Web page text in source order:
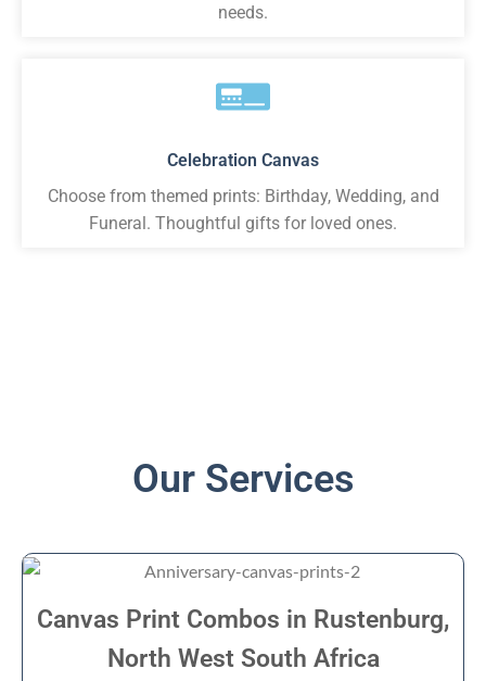
needs.
Celebration Canvas
Choose from themed prints: Birthday, Wedding, and
Funeral. Thoughtful gifts for loved ones.
Our Services
Canvas Print Combos in Rustenburg,
North West South Africa